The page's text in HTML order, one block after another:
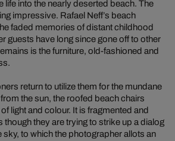
life into the nearly deserted beach. The
impressive. Rafael Neff’s beach
faded memories of distant childhood
guests have long since gone off to other
is the furniture, old-fashioned and
return to utilize them for the mundane
the sun, the roofed beach chairs
light and colour. It is fragmented and
they are trying to strike up a dialog
sky, to which the photographer allots an